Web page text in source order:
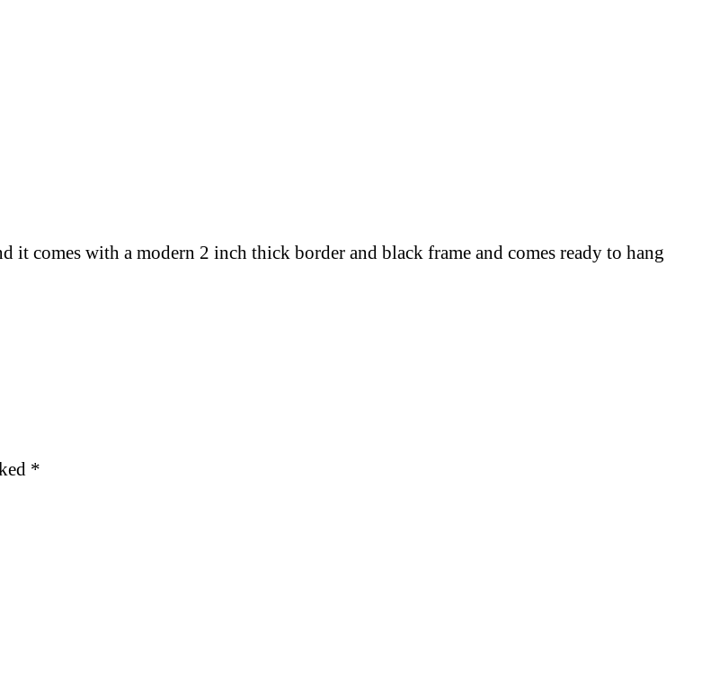
it comes with a modern 2 inch thick border and black frame and comes ready to hang
*